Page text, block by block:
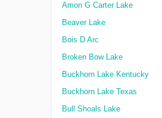
Amon G Carter Lake
Beaver Lake
Bois D Arc
Broken Bow Lake
Buckhorn Lake Kentucky
Buckhorn Lake Texas
Bull Shoals Lake